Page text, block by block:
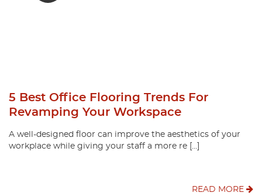
5 Best Office Flooring Trends For
Revamping Your Workspace
A well-designed floor can improve the aesthetics of your
workplace while giving your staff a more re […]
READ MORE